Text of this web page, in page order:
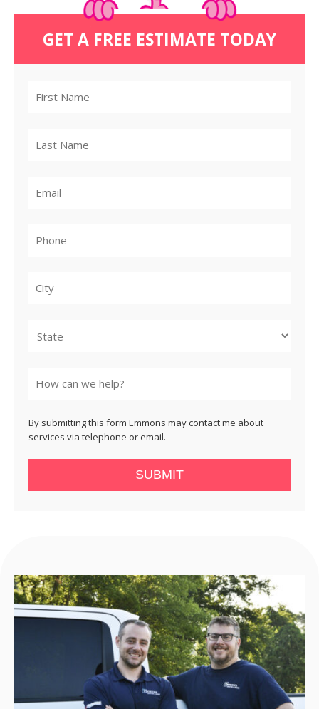
GET A FREE ESTIMATE TODAY
By submitting this form Emmons may contact me about
services via telephone or email.
SUBMIT